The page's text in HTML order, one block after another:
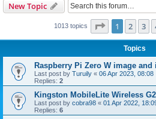
New Topic
1013 topics Page 1of 41
1 2 3
Topics
Raspberry Pi Zero W image
Last post by Turuily « 06 Apr 2023, 08:08
Replies: 2
Kingston MobileLite Wireless G2
Last post by cobra98 « 01 Apr 2022,
Replies: 6